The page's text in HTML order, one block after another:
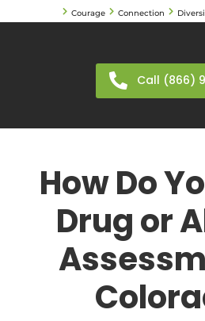
Courage Connection
Call (866)
How Do
Drug or